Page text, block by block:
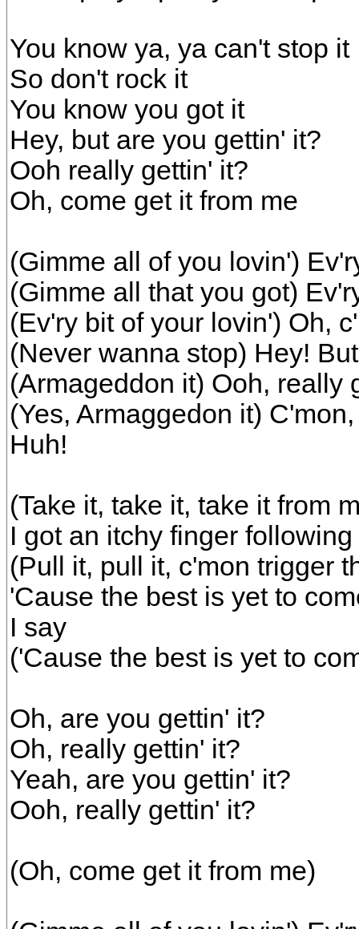
You know ya, ya can't stop it
So don't rock it
You know you got it
Hey, but are you gettin' it?
Ooh really gettin' it?
Oh, come get it from me
(Gimme all of you lovin')
(Gimme all that you got)
(Ev'ry bit of your lovin') Oh,
(Never wanna stop) Hey!
(Armageddon it) Ooh, really
(Yes, Armaggedon it)
Huh!
(Take it, take it, take it from
I got an itchy finger following
(Pull it, pull it, c'mon trigger
'Cause the best is yet to
I say
('Cause the best is yet to
Oh, are you gettin' it?
Oh, really gettin' it?
Yeah, are you gettin' it?
Ooh, really gettin' it?
(Oh, come get it from me)